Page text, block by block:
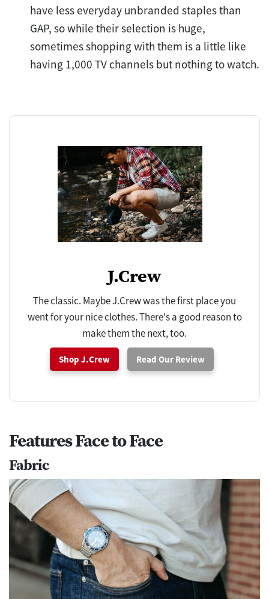
have less everyday unbranded staples than
GAP, so while their selection is huge,
sometimes shopping with them is a little like
having 1,000 TV channels but nothing to watch.
J.Crew
The classic. Maybe J.Crew was the first place you
went for your nice clothes. There's a good reason to
make them the next, too.
Shop J.Crew Read Our Review
Features Face to Face
Fabric